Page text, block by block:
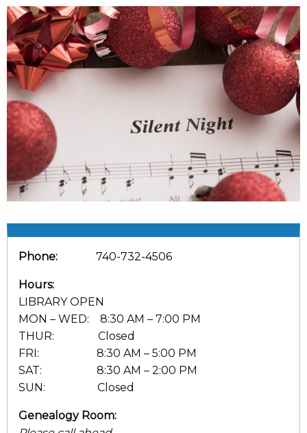
Phone: 740-732-4506
Hours:
LIBRARY OPEN
MON – WED: 8:30 AM – 7:00 PM
THUR: Closed
FRI: 8:30 AM – 5:00 PM
SAT: 8:30 AM – 2:00 PM
SUN: Closed
Genealogy Room: